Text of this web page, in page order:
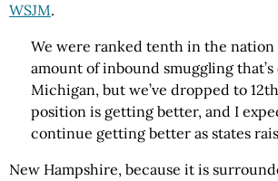
WSJM.
We were ranked tenth in the nation
amount of inbound smuggling
Michigan, but we’ve dropped to
position is getting better, and I
continue getting better as states
New Hampshire, because it is